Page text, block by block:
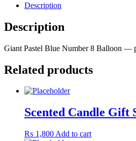
Balloon
quantity
Description
Description
Giant Pastel Blue Number 8 Balloon —
Related products
Scented Candle Gift
₨ 1,800 Add to cart